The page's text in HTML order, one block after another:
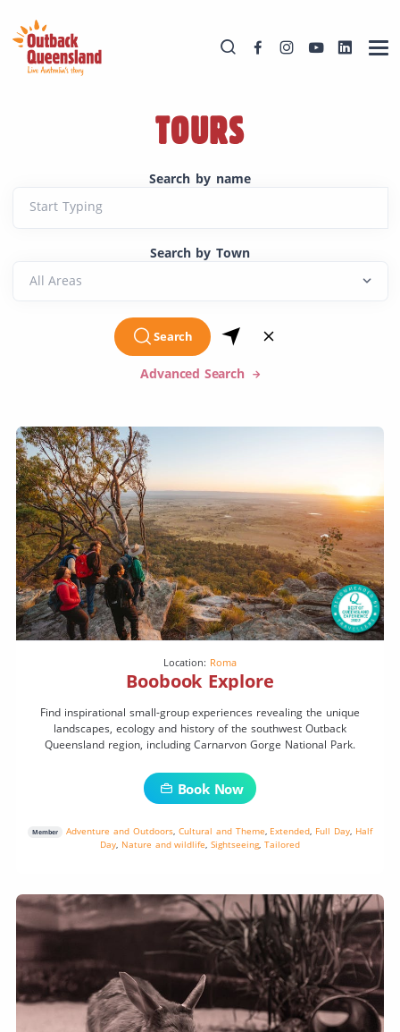
TOURS
Search by name
Start Typing
Search by Town
Search
Advanced Search
Location: Roma
Boobook Explore
Find inspirational small-group experiences revealing the unique
landscapes, ecology and history of the southwest Outback
Queensland region, including Carnarvon Gorge National Park.
Book Now
Member Adventure and Outdoors, Cultural and Theme, Extended, Full Day, Half
Day, Nature and wildlife ,Sightseeing,Tailored